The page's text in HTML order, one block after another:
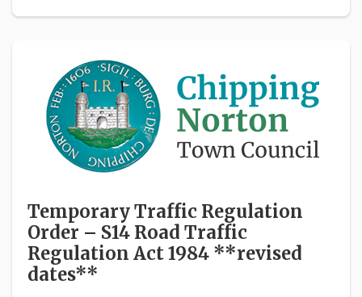
Temporary Traffic Regulation
Order – S14 Road Traffic
Regulation Act 1984 **revised
dates**